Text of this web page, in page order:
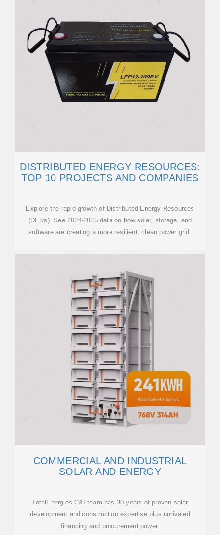
DISTRIBUTED ENERGY RESOURCES:
TOP 10 PROJECTS AND COMPANIES
Explore the rapid growth of Distributed Energy Resources
(DERs). See 2024-2025 data on how solar, storage, and
software are creating a more resilient, clean power grid.
COMMERCIAL AND INDUSTRIAL
SOLAR AND ENERGY
TotalEnergies C&I team has 30 years of proven solar
development and construction expertise plus unrivaled
financing and procurement power.